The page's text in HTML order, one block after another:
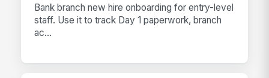
Bank branch new hire onboarding for entry-level
staff. Use it to track Day 1 paperwork, branch
ac...